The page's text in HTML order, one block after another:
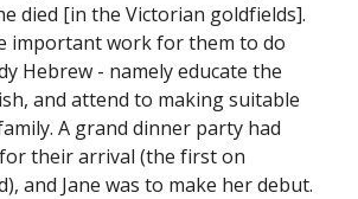
died [in the Victorian goldfields].
important work for them to do
Hebrew - namely educate the
and attend to making suitable
A grand dinner party had
their arrival (the first on
and Jane was to make her debut.